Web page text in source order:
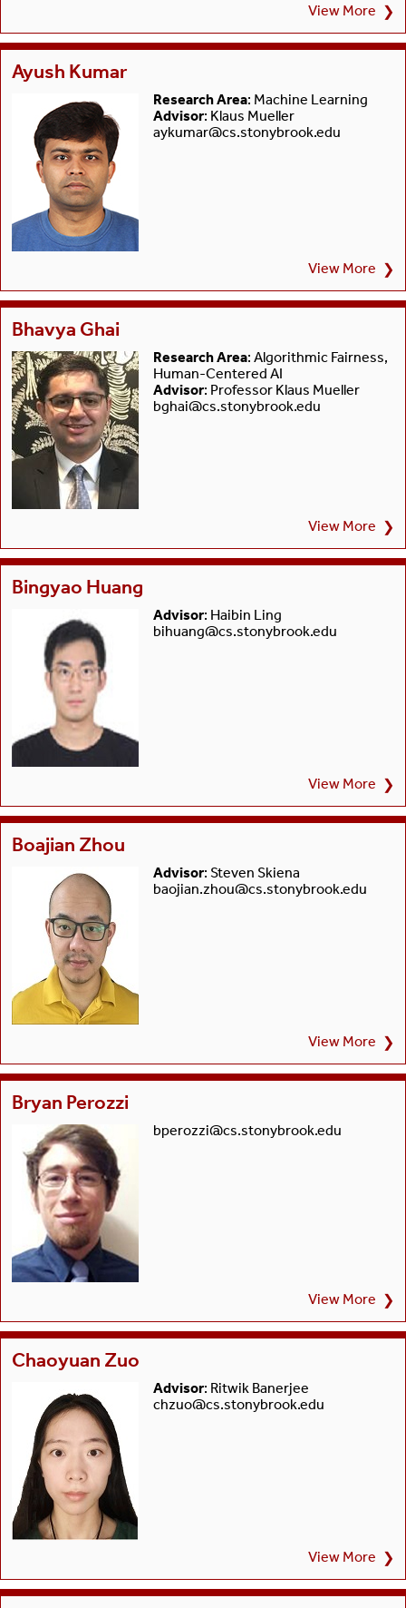
View More ❯
Ayush Kumar
Research Area: Machine Learning
Advisor: Klaus Mueller
aykumar@cs.stonybrook.edu
View More ❯
Bhavya Ghai
Research Area: Algorithmic Fairness,
Human-Centered AI
Advisor: Professor Klaus Mueller
bghai@cs.stonybrook.edu
View More ❯
Bingyao Huang
Advisor: Haibin Ling
bihuang@cs.stonybrook.edu
View More ❯
Boajian Zhou
Advisor: Steven Skiena
baojian.zhou@cs.stonybrook.edu
View More ❯
Bryan Perozzi
bperozzi@cs.stonybrook.edu
View More ❯
Chaoyuan Zuo
Advisor: Ritwik Banerjee
chzuo@cs.stonybrook.edu
View More ❯